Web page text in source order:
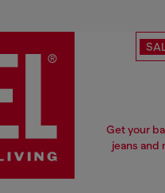
Get your
jeans and